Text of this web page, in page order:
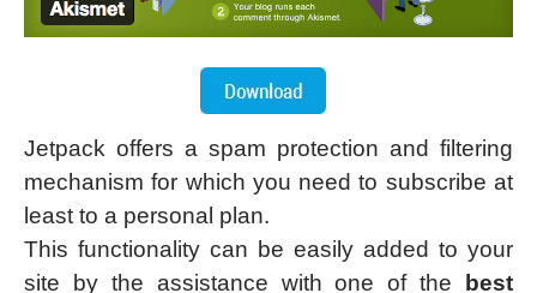
Jetpack offers a spam protection and filtering
mechanism for which you need to subscribe at
least to a personal plan.
This functionality can be easily added to your
site by the assistance with one of the
best